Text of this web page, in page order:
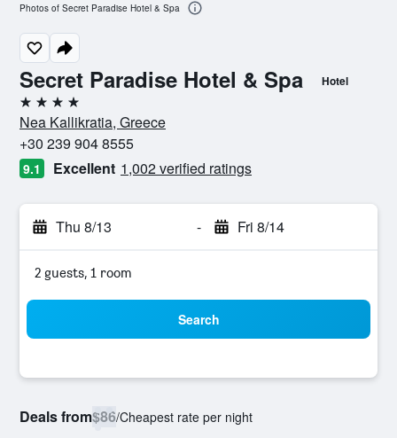
Secret Paradise Hotel & Spa Hotel
4 stars
Nea Kallikratia, Greece
+30 239 904 8555
9.1 Excellent 1,002 verified ratings
Thu 8/13 - Fri 8/14
2 guests, 1 room
Search
Deals from$86/Cheapest rate per night
Photos of Secret Paradise Hotel & Spa